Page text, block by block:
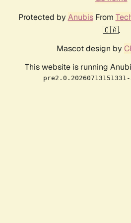
Protected by AnubisFrom
🇨🇦.
Mascot design by
This website is running